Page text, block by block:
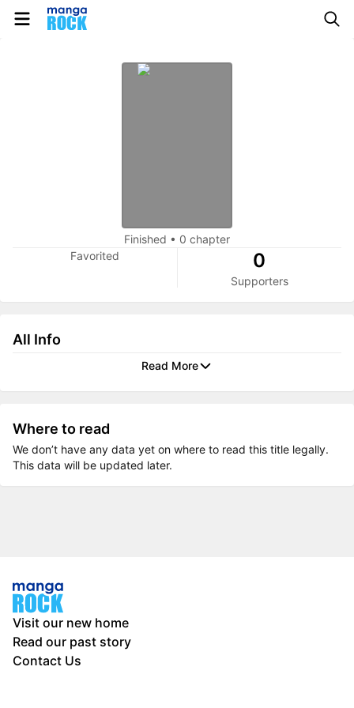
Finished • 0 chapter
Favorited
0
Supporters
All Info
Read More
Where to read
We don’t have any data yet on where to read this title legally.
This data will be updated later.
Visit our new home
Read our past story
Contact Us